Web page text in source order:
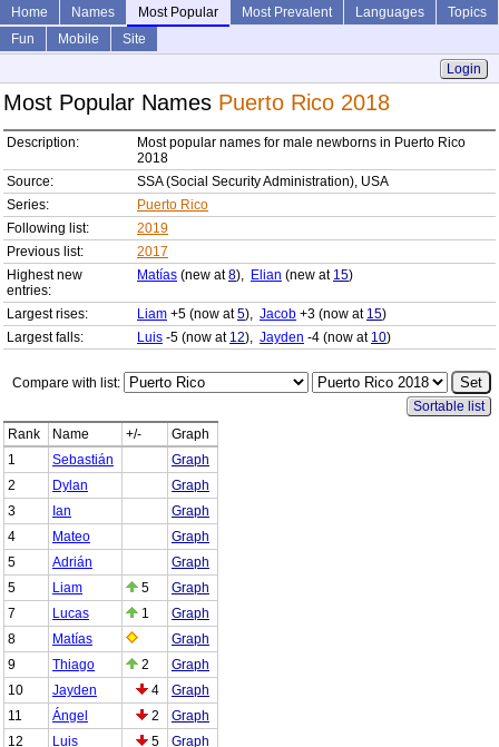
Home Names Most Popular Most Prevalent Languages
Topics
Fun
Mobile
Site
Login
Most Popular Names Puerto Rico 2018
Description:
Most popular names for male newborns in Puerto Rico
2018
Source:
SSA (Social Security Administration), USA
Series:
Puerto Rico
Following list:
2019
Previous list:
2017
Highest new
entries:
Matías (new at8), Elian (new at 15)
Largest rises: Liam +5 (now at5), Jacob +3 (now at 15)
Largest falls:
Luis -5 (now at 12), Jayden -4 (now at 10)
Compare with list:
Sortable list
Rank
Name +/-
Graph
1
Sebastián
Graph
2
Dylan
Graph
3
Ian
Graph
4
Mateo
Graph
5
Adrián
Graph
5
Liam 5
Graph
7
Lucas 1
Graph
8
Matías
Graph
9
Thiago 2
Graph
10
Jayden 4
Graph
11
Ángel 2
Graph
12
Luis 5
Graph